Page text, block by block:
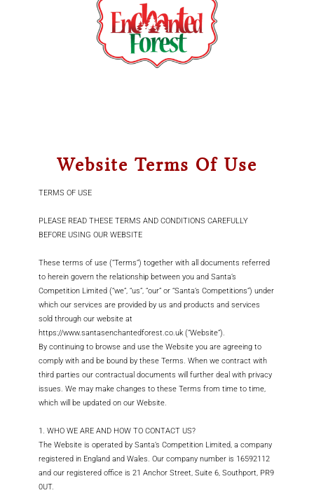
Find Us
Cart
Account
Log Out
Website Terms Of Use
TERMS OF USE
PLEASE READ THESE TERMS AND CONDITIONS CAREFULLY
BEFORE USING OUR WEBSITE
These terms of use (“Terms”) together with all documents referred
to herein govern the relationship between you and Santa’s
Competition Limited (“we”, “us”, “our” or “Santa’s Competitions”) under
which our services are provided by us and products and services
sold through our website at
https://www.santasenchantedforest.co.uk (“Website”).
By continuing to browse and use the Website you are agreeing to
comply with and be bound by these Terms. When we contract with
third parties our contractual documents will further deal with privacy
issues. We may make changes to these Terms from time to time,
which will be updated on our Website.
1. WHO WE ARE AND HOW TO CONTACT US?
The Website is operated by Santa’s Competition Limited, a company
registered in England and Wales. Our company number is 16592112
and our registered office is 21 Anchor Street, Suite 6, Southport, PR9
0UT.